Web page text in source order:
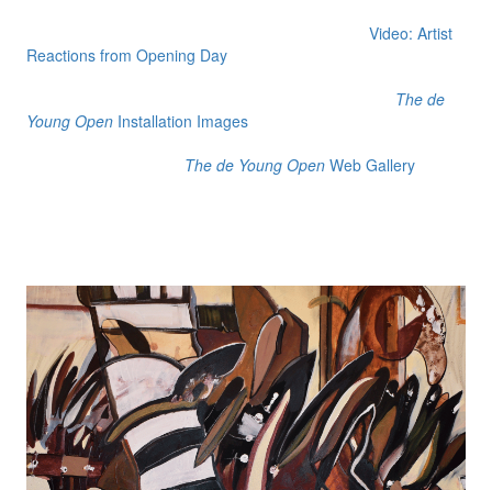
Video: Artist
Reactions from Opening Day
The de
Young OpenInstallation Images
The de Young OpenWeb Gallery